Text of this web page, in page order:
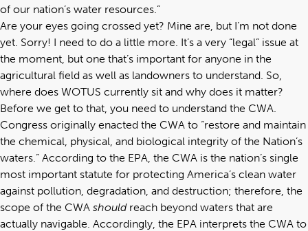
of our nation’s water resources.”
Are your eyes going crossed yet? Mine are, but I’m not done
yet. Sorry! I need to do a little more. It’s a very “legal” issue at
the moment, but one that’s important for anyone in the
agricultural field as well as landowners to understand. So,
where does WOTUS currently sit and why does it matter?
Before we get to that, you need to understand the CWA.
Congress originally enacted the CWA to “restore and maintain
the chemical, physical, and biological integrity of the Nation’s
waters.” According to the EPA, the CWA is the nation’s single
most important statute for protecting America’s clean water
against pollution, degradation, and destruction; therefore, the
scope of the CWA should reach beyond waters that are
actually navigable. Accordingly, the EPA interprets the CWA to